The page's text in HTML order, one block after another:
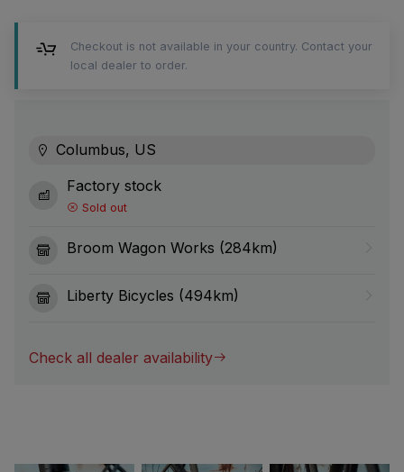
Checkout is not available in your country. Contact your
local dealer to order.
Columbus, US
Factory stock
Sold out
Broom Wagon Works (284km)
Liberty Bicycles (494km)
Check all dealer availability